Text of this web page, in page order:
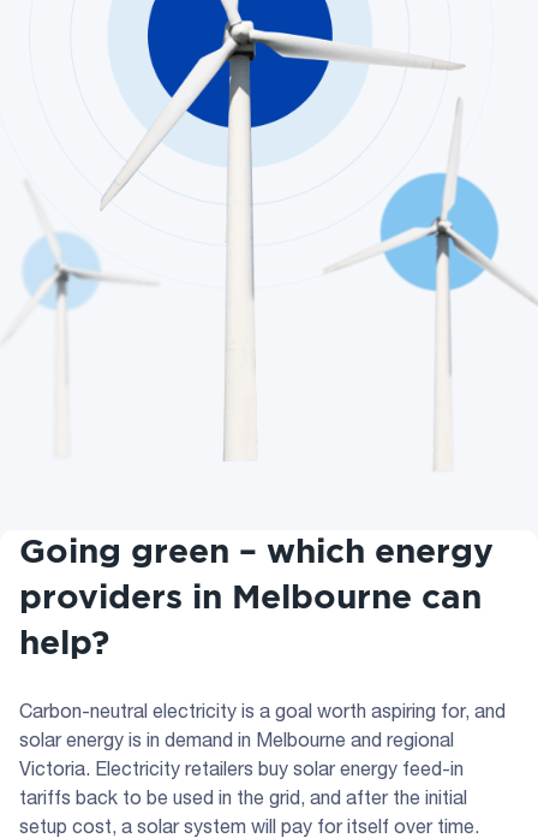
Going green – which energy
providers in Melbourne can
help?
Carbon-neutral electricity is a goal worth aspiring for, and
solar energy is in demand in Melbourne and regional
Victoria. Electricity retailers buy solar energy feed-in
tariffs back to be used in the grid, and after the initial
setup cost, a solar system will pay for itself over time.